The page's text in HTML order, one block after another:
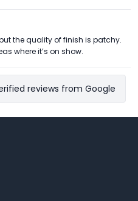
the quality of finish is patchy.
where it’s on show.
reviews from Google